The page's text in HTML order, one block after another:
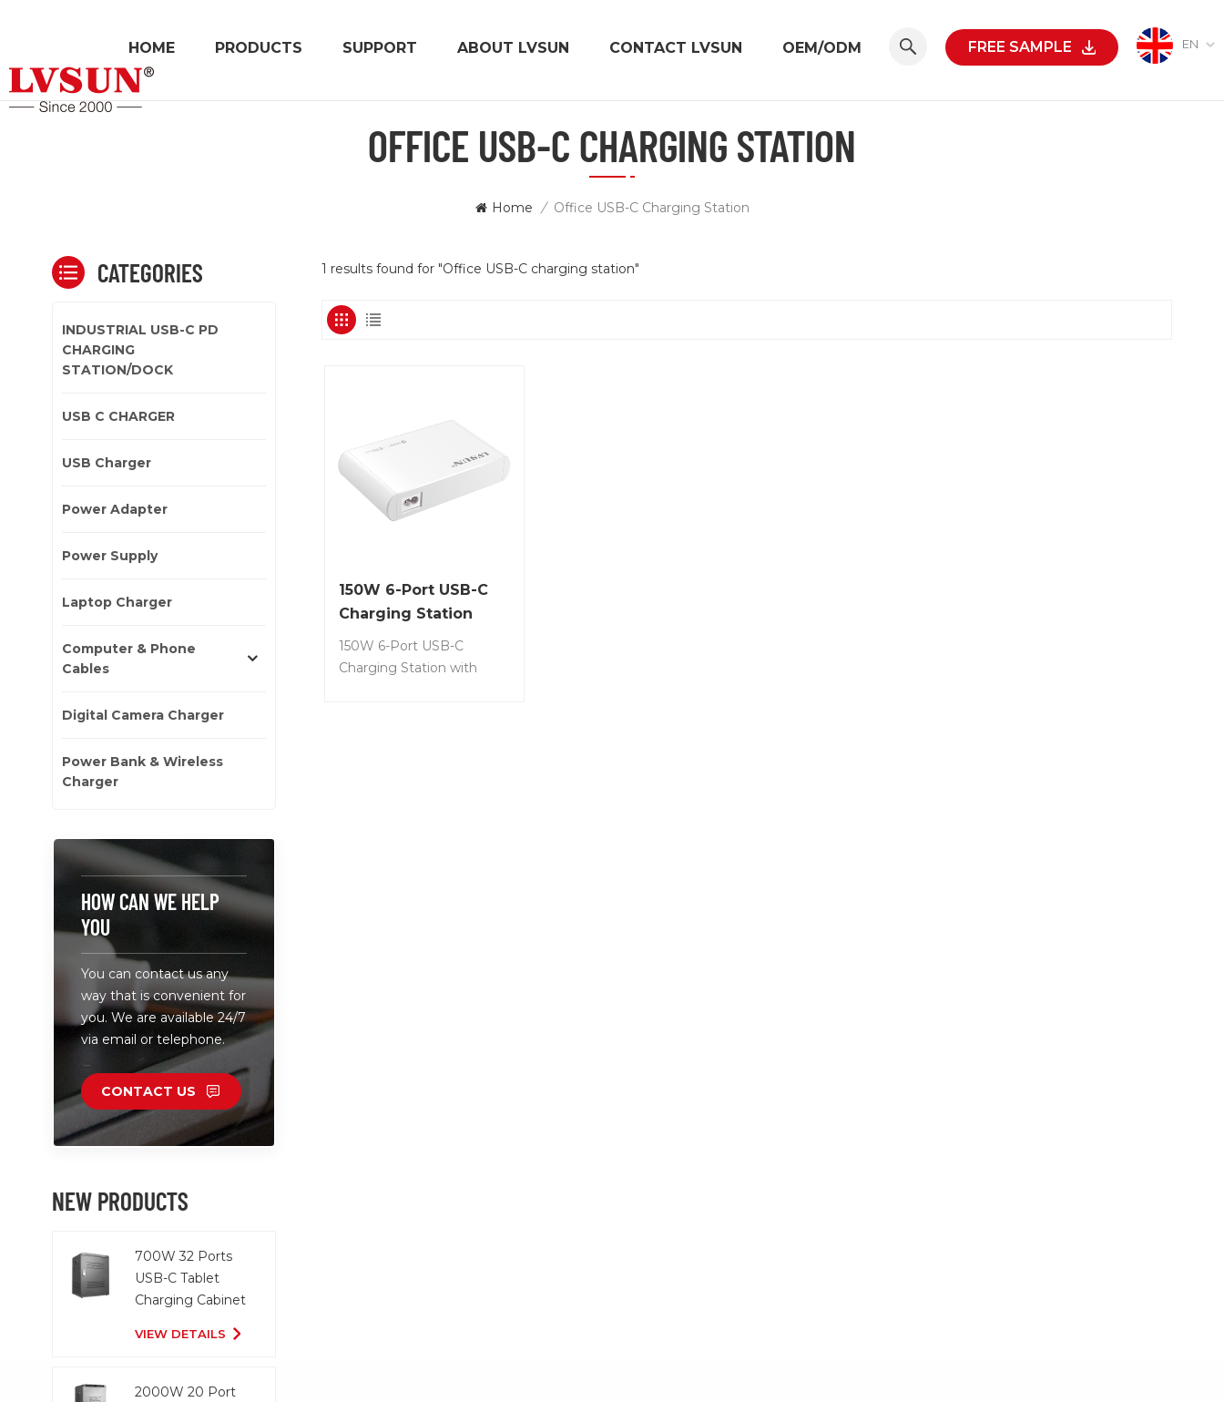
EN
FREE SAMPLE
HOME PRODUCTS SUPPORT ABOUT LVSUN CONTACT LVSUN OEM/ODM
OFFICE USB-C CHARGING STATION
Home / Office USB-C Charging Station
1 results found for "Office USB-C charging station"
150W 6-Port USB-C
Charging Station
150W 6-Port USB-C
Charging Station with
CATEGORIES
INDUSTRIAL USB-C PD
CHARGING
STATION/DOCK
USB C CHARGER
USB Charger
Power Adapter
Power Supply
Laptop Charger
Computer & Phone
Cables
Digital Camera Charger
Power Bank & Wireless
Charger
HOW CAN WE HELP
YOU
You can contact us any
way that is convenient for
you. We are available 24/7
via email or telephone.
CONTACT US
NEW PRODUCTS
700W 32 Ports
USB-C Tablet
Charging Cabinet
VIEW DETAILS
2000W 20 Port